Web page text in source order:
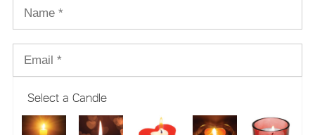
Select a Candle